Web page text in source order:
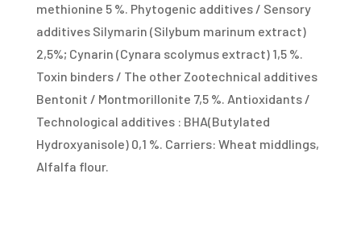
methionine 5 %. Phytogenic additives / Sensory
additives Silymarin (Silybum marinum extract)
2,5%; Cynarin (Cynara scolymus extract) 1,5 %.
Toxin binders / The other Zootechnical additives
Bentonit / Montmorillonite 7,5 %. Antioxidants /
Technological additives : BHA(Butylated
Hydroxyanisole) 0,1 %. Carriers: Wheat middlings,
Alfalfa flour.